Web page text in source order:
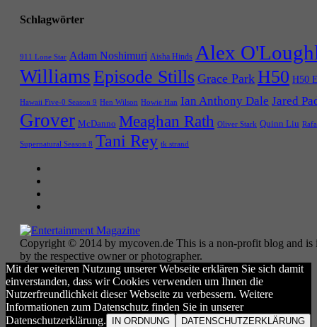
Schlagwörter
911 Lone Star Adam Noshimuri Aisha Hinds Alex
WilliamsEpisode Stills Grace Park H50 H50
Hawaii Five-0 Season 9 Hen Wilson Howie Han Ian Anthony Dale Jared
Grover McDanno Meaghan Rath Oliver Stark Quinn Liu
Supernatural Season 8 Tani Rey tk strand
Copyright © 2014 by mycoven.de This is a non-profit blog and
by the respective owner or photographer.
Mit der weiteren Nutzung unserer Webseite erklären Sie sich damit
einverstanden, dass wir Cookies verwenden um Ihnen die
Nutzerfreundlichkeit dieser Webseite zu verbessern. Weitere
Informationen zum Datenschutz finden Sie in unserer
Datenschutzerklärung.
IN ORDNUNG DATENSCHUTZERKLÄRUNG